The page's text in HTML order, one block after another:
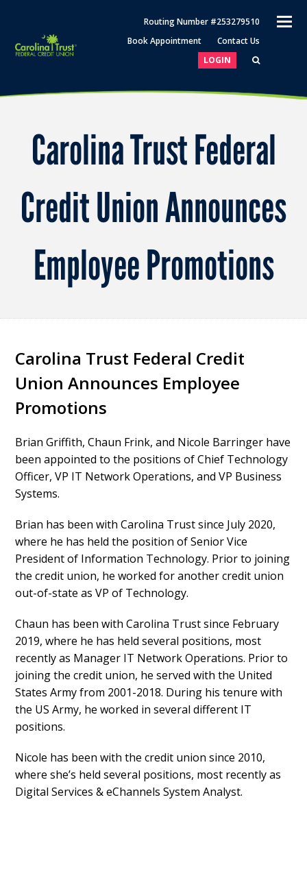
Routing Number #253279510
Book Appointment
Contact Us
LOGIN
Carolina Trust Federal
Credit Union Announces
Employee Promotions
Carolina Trust Federal Credit
Union Announces Employee
Promotions
Brian Griffith, Chaun Frink, and Nicole Barringer have
been appointed to the positions of Chief Technology
Officer, VP IT Network Operations, and VP Business
Systems.
Brian has been with Carolina Trust since July 2020,
where he has held the position of Senior Vice
President of Information Technology. Prior to joining
the credit union, he worked for another credit union
out-of-state as VP of Technology.
Chaun has been with Carolina Trust since February
2019, where he has held several positions, most
recently as Manager IT Network Operations. Prior to
joining the credit union, he served with the United
States Army from 2001-2018. During his tenure with
the US Army, he worked in several different IT
positions.
Nicole has been with the credit union since 2010,
where she’s held several positions, most recently as
Digital Services & eChannels System Analyst.